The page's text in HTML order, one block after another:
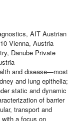
AIT Austrian
Vienna, Austria
Danube Private
and disease—most
and lung epithelia;
static and dynamic
of barrier
transport and
a focus on